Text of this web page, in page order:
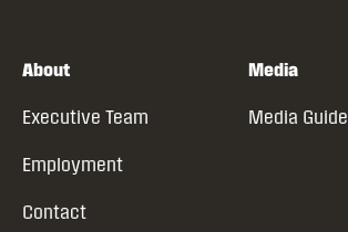
About
Executive Team
Employment
Contact
Media
Media Guide